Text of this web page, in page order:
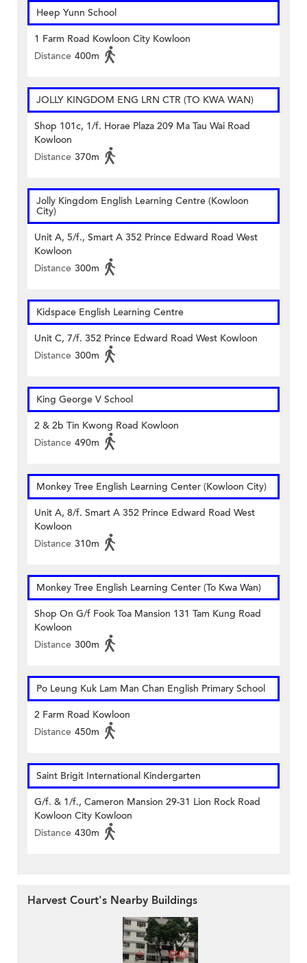
Heep Yunn School
1 Farm Road Kowloon City Kowloon
Distance 400m
JOLLY KINGDOM ENG LRN CTR (TO KWA WAN)
Shop 101c, 1/f. Horae Plaza 209 Ma Tau Wai Road
Kowloon
Distance 370m
Jolly Kingdom English Learning Centre (Kowloon
City)
Unit A, 5/f., Smart A 352 Prince Edward Road West
Kowloon
Distance 300m
Kidspace English Learning Centre
Unit C, 7/f. 352 Prince Edward Road West Kowloon
Distance 300m
King George V School
2 & 2b Tin Kwong Road Kowloon
Distance 490m
Monkey Tree English Learning Center (Kowloon City)
Unit A, 8/f. Smart A 352 Prince Edward Road West
Kowloon
Distance 310m
Monkey Tree English Learning Center (To Kwa Wan)
Shop On G/f Fook Toa Mansion 131 Tam Kung Road
Kowloon
Distance 300m
Po Leung Kuk Lam Man Chan English Primary School
2 Farm Road Kowloon
Distance 450m
Saint Brigit International Kindergarten
G/f. & 1/f., Cameron Mansion 29-31 Lion Rock Road
Kowloon City Kowloon
Distance 430m
Harvest Court's Nearby Buildings